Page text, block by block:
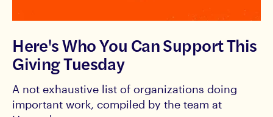
Here's Who You Can Support This
Giving Tuesday
A not exhaustive list of organizations doing
important work, compiled by the team at